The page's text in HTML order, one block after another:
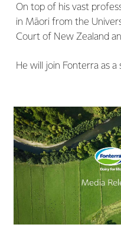
On top of his vast
in Māori from the
Court of New Zealand
He will join Fonterra as a